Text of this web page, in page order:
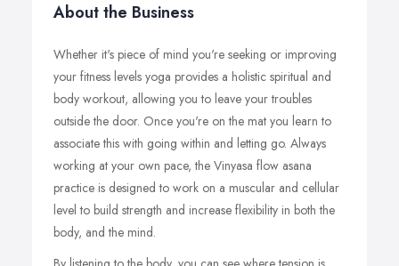
About the Business
Whether it's piece of mind you're seeking or improving
your fitness levels yoga provides a holistic spiritual and
body workout, allowing you to leave your troubles
outside the door. Once you're on the mat you learn to
associate this with going within and letting go. Always
working at your own pace, the Vinyasa flow asana
practice is designed to work on a muscular and cellular
level to build strength and increase flexibility in both the
body, and the mind.